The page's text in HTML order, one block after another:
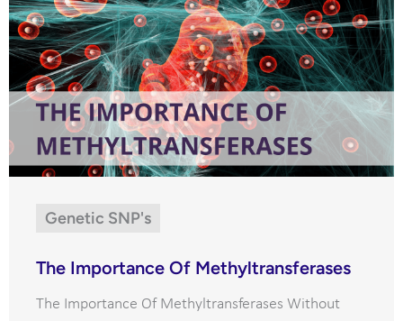
Genetic SNP's
The Importance Of Methyltransferases
The Importance Of Methyltransferases Without